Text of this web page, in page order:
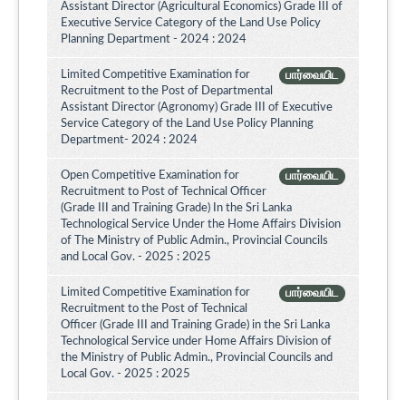
Assistant Director (Agricultural Economics) Grade III of
Executive Service Category of the Land Use Policy
Planning Department - 2024 : 2024
பார்வையிட
Limited Competitive Examination for
Recruitment to the Post of Departmental
Assistant Director (Agronomy) Grade III of Executive
Service Category of the Land Use Policy Planning
Department- 2024 : 2024
பார்வையிட
Open Competitive Examination for
Recruitment to Post of Technical Officer
(Grade III and Training Grade) In the Sri Lanka
Technological Service Under the Home Affairs Division
of The Ministry of Public Admin., Provincial Councils
and Local Gov. - 2025 : 2025
பார்வையிட
Limited Competitive Examination for
Recruitment to the Post of Technical
Officer (Grade III and Training Grade) in the Sri Lanka
Technological Service under Home Affairs Division of
the Ministry of Public Admin., Provincial Councils and
Local Gov. - 2025 : 2025